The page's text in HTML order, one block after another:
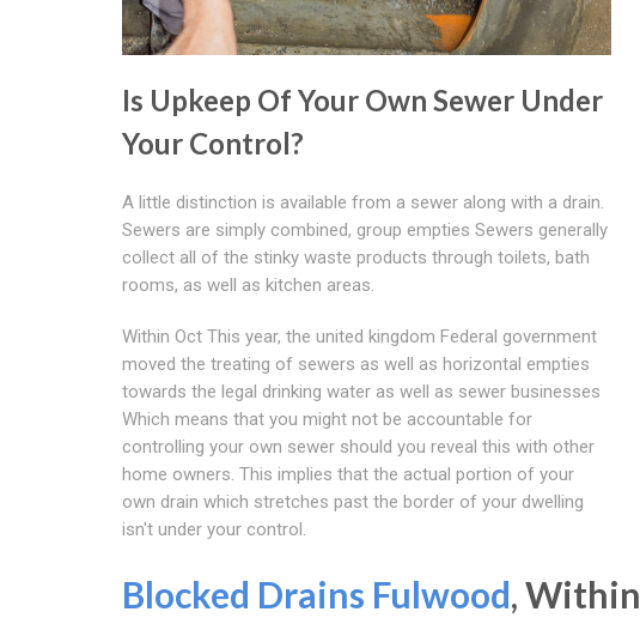
Is Upkeep Of Your Own Sewer Under
Your Control?
A little distinction is available from a sewer along with a drain.
Sewers are simply combined, group empties Sewers generally
collect all of the stinky waste products through toilets, bath
rooms, as well as kitchen areas.
Within Oct This year, the united kingdom Federal government
moved the treating of sewers as well as horizontal empties
towards the legal drinking water as well as sewer businesses
Which means that you might not be accountable for
controlling your own sewer should you reveal this with other
home owners. This implies that the actual portion of your
own drain which stretches past the border of your dwelling
isn't under your control.
Blocked Drains Fulwood, Within